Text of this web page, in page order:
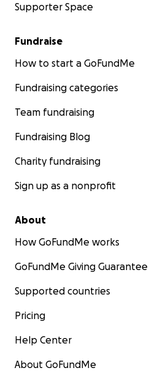
Supporter Space
Fundraise
How to start a GoFundMe
Fundraising categories
Team fundraising
Fundraising Blog
Charity fundraising
Sign up as a nonprofit
About
How GoFundMe works
GoFundMe Giving Guarantee
Supported countries
Pricing
Help Center
About GoFundMe